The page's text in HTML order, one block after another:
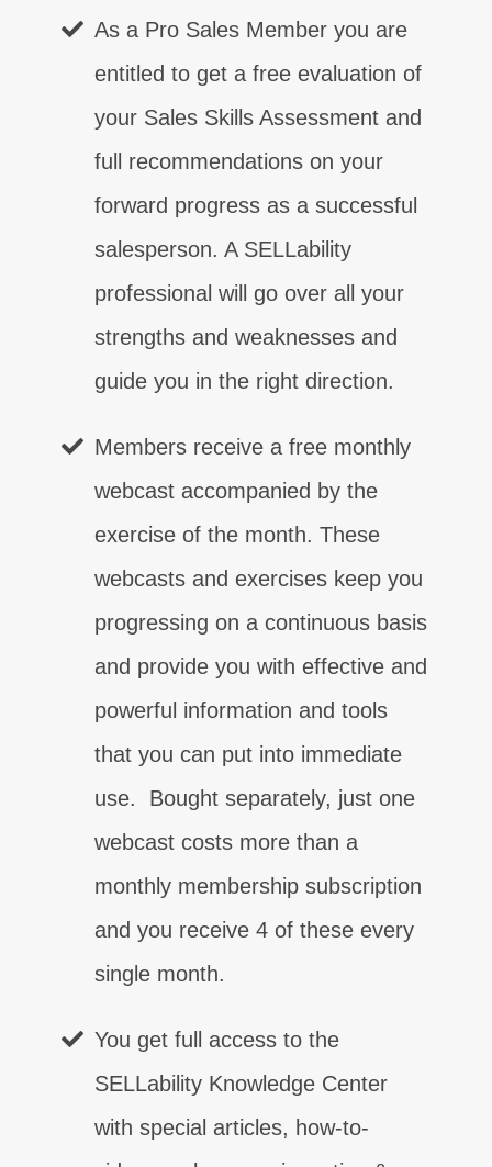
As a Pro Sales Member you are
entitled to get a free evaluation of
your Sales Skills Assessment and
full recommendations on your
forward progress as a successful
salesperson. A SELLability
professional will go over all your
strengths and weaknesses and
guide you in the right direction.
Members receive a free monthly
webcast accompanied by the
exercise of the month. These
webcasts and exercises keep you
progressing on a continuous basis
and provide you with effective and
powerful information and tools
that you can put into immediate
use. Bought separately, just one
webcast costs more than a
monthly membership subscription
and you receive 4 of these every
single month.
You get full access to the
SELLability Knowledge Center
with special articles, how-to-
客戶關係